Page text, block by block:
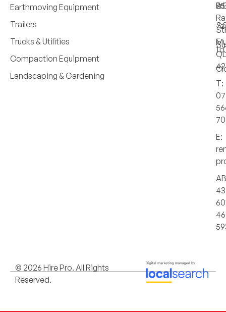
Earthmoving Equipment
Trailers
Trucks & Utilities
Compaction Equipment
Landscaping & Gardening
Fri
–
25
T:
07
E:
43
© 2026 Hire Pro. All Rights
Reserved.